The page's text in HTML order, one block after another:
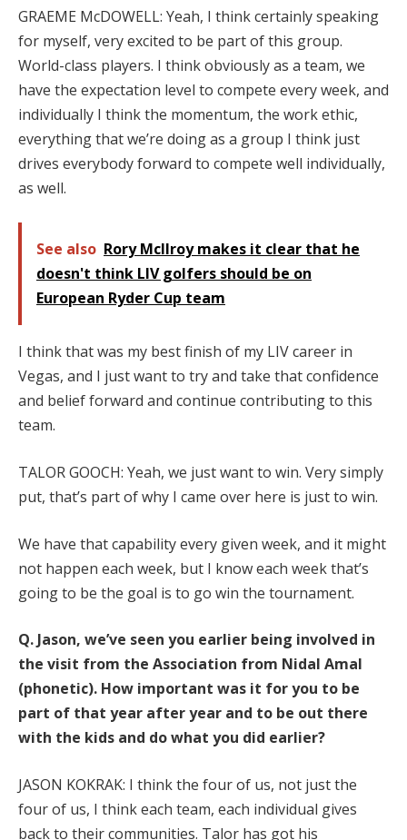
GRAEME McDOWELL: Yeah, I think certainly speaking
for myself, very excited to be part of this group.
World-class players. I think obviously as a team, we
have the expectation level to compete every week, and
individually I think the momentum, the work ethic,
everything that we’re doing as a group I think just
drives everybody forward to compete well individually,
as well.
See also Rory McIlroy makes it clear that he
doesn't think LIV golfers should be on
European Ryder Cup team
I think that was my best finish of my LIV career in
Vegas, and I just want to try and take that confidence
and belief forward and continue contributing to this
team.
TALOR GOOCH: Yeah, we just want to win. Very simply
put, that’s part of why I came over here is just to win.
We have that capability every given week, and it might
not happen each week, but I know each week that’s
going to be the goal is to go win the tournament.
Q. Jason, we’ve seen you earlier being involved in
the visit from the Association from Nidal Amal
(phonetic). How important was it for you to be
part of that year after year and to be out there
with the kids and do what you did earlier?
JASON KOKRAK: I think the four of us, not just the
four of us, I think each team, each individual gives
back to their communities. Talor has got his